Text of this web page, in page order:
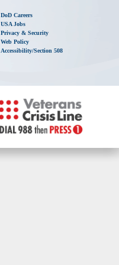
DoD Careers
USA Jobs
Privacy & Security
Web Policy
Accessibility/Section 508